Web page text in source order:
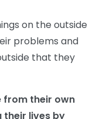
on the outside
problems and
that they
from their own
their lives by